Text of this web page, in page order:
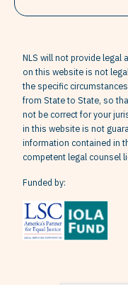
NLS will not provide legal
on this website is not
the specific
from State to State, so
not be correct for your
in this website is not
information contained in
competent legal counsel
Funded by: